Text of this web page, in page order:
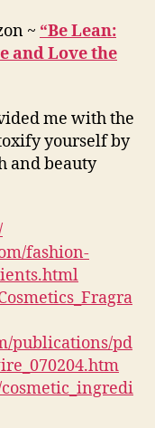
~ “Be Lean:
and Love the
me with the
yourself by
and beauty
fashion-
publications/pd